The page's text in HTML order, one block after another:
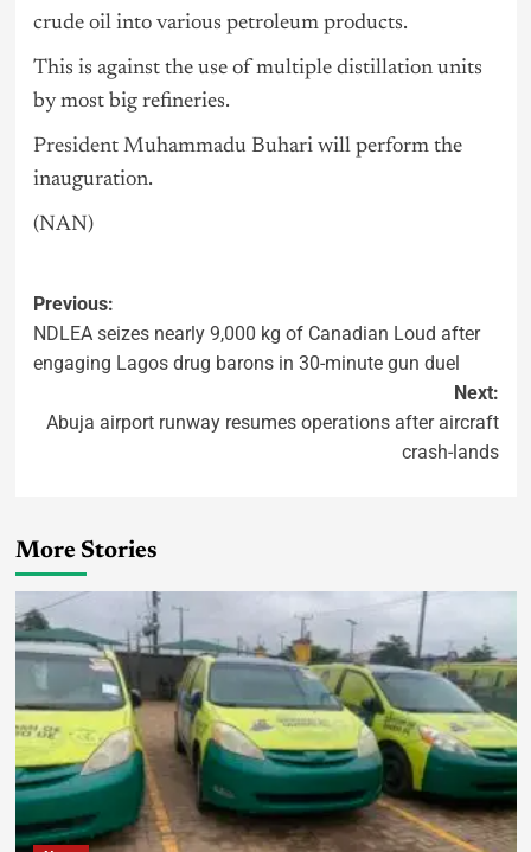
crude oil into various petroleum products.
This is against the use of multiple distillation units
by most big refineries.
President Muhammadu Buhariwill perform the
inauguration.
(NAN)
Previous:
NDLEA seizes nearly 9,000 kg of Canadian Loud after
engaging Lagos drug barons in 30-minute gun duel
Next:
Abuja airport runway resumes operations after aircraft
crash-lands
More Stories